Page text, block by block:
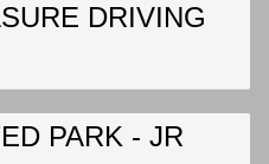
DRIVING
PARK - JR